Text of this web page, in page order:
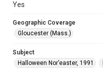
Yes
Geographic Coverage
Gloucester (Mass.)
Subject
Halloween Nor’easter, 1991